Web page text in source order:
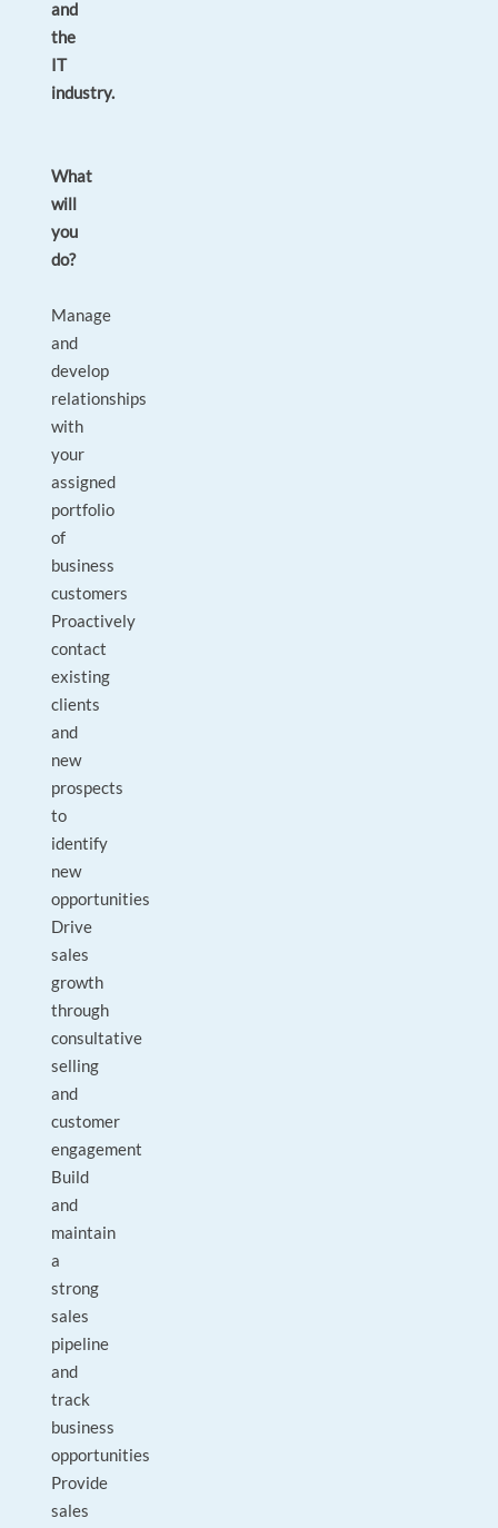
and
the
IT
industry.
What
will
you
do?
Manage
and
develop
relationships
with
your
assigned
portfolio
of
business
customers
Proactively
contact
existing
clients
and
new
prospects
to
identify
new
opportunities
Drive
sales
growth
through
consultative
selling
and
customer
engagement
Build
and
maintain
a
strong
sales
pipeline
and
track
business
opportunities
Provide
sales